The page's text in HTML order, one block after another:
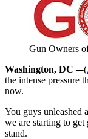
Gun Owners
Washington, DC –-(
the intense pressure
now.
You guys unleashed
we are starting to get
stand.